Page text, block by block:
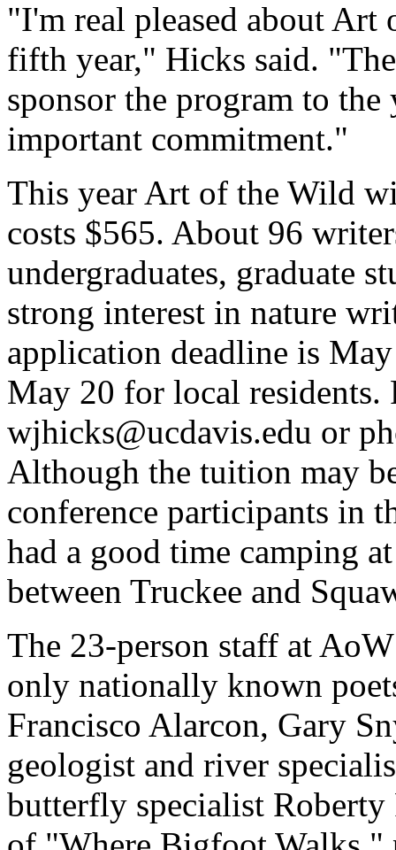
"I'm real pleased about
fifth year," Hicks said.
sponsor the program to
important commitment."
This year Art of the Wild
costs $565. About 96
undergraduates, graduate
strong interest in nature
application deadline is
May 20 for local
wjhicks@ucdavis.edu or
Although the tuition may
conference participants in
had a good time camping
between Truckee and
The 23-person staff at
only nationally known
Francisco Alarcon, Gary
geologist and river
butterfly specialist Roberty